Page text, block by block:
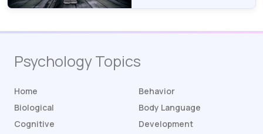
Psychology Topics
Home
Behavior
Biological
Body Language
Cognitive
Development